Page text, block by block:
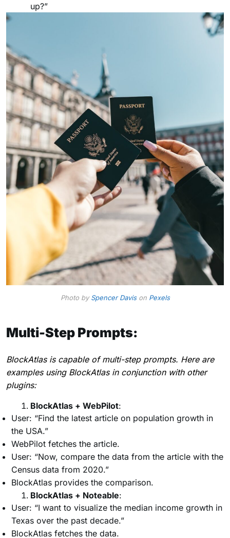
up?”
Photo bySpencer Davison Pexels
Multi-Step Prompts:
BlockAtlas is capable of multi-step prompts. Here are
examples using BlockAtlas in conjunction with other
plugins:
BlockAtlas + WebPilot:
User: “Find the latest article on population growth in
the USA.”
WebPilot fetches the article.
User: “Now, compare the data from the article with the
Census data from 2020.”
BlockAtlas provides the comparison.
BlockAtlas + Noteable:
User: “I want to visualize the median income growth in
Texas over the past decade.”
BlockAtlas fetches the data.